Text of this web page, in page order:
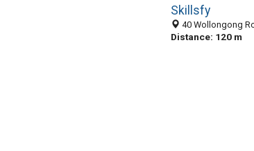
Skillsfy
40 Wollongong Road,
Distance: 120 m